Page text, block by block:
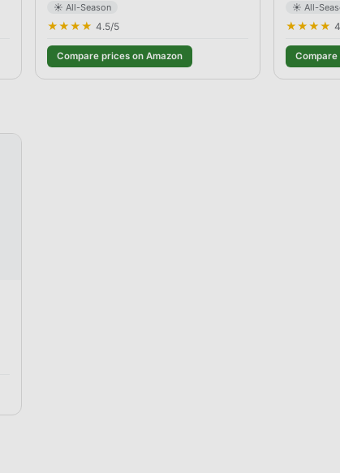
☀️ All-Season
★★★★ 4.5/5
Compare prices on Amazon
☀️ All-
★★★★
Compare